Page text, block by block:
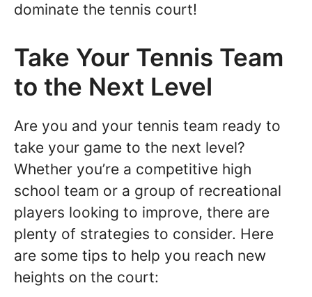
dominate the tennis court!
Take Your Tennis Team
to the Next Level
Are you and your tennis team ready to
take your game to the next level?
Whether you’re a competitive high
school team or a group of recreational
players looking to improve, there are
plenty of strategies to consider. Here
are some tips to help you reach new
heights on the court: